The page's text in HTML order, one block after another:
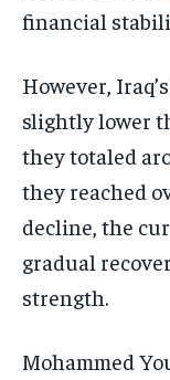
financial
However,
slightly lower
they totaled
they reached
decline, the
gradual
strength.
Mohammed